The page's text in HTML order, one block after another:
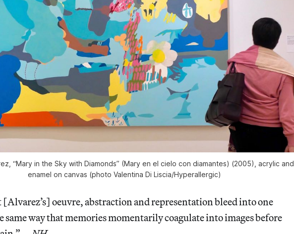
“Mary in the Sky with Diamonds” (Mary en el cielo con diamantes) (2005), acrylic and
enamel on canvas (photo Valentina Di Liscia/Hyperallergic)
oeuvre, abstraction and representation bleed into one
same way that memories momentarily coagulate into images before